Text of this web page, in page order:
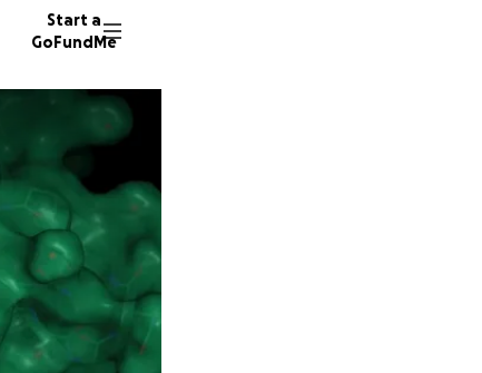
Start a
GoFundMe